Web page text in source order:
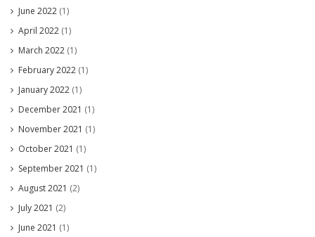
June 2022 (1)
April 2022 (1)
March 2022 (1)
February 2022 (1)
January 2022 (1)
December 2021 (1)
November 2021 (1)
October 2021 (1)
September 2021 (1)
August 2021 (2)
July 2021 (2)
June 2021 (1)